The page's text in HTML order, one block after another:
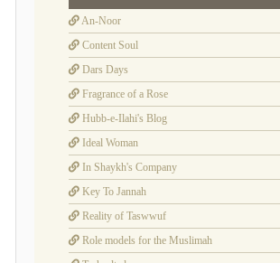
An-Noor
Content Soul
Dars Days
Fragrance of a Rose
Hubb-e-Ilahi's Blog
Ideal Woman
In Shaykh's Company
Key To Jannah
Reality of Taswwuf
Role models for the Muslimah